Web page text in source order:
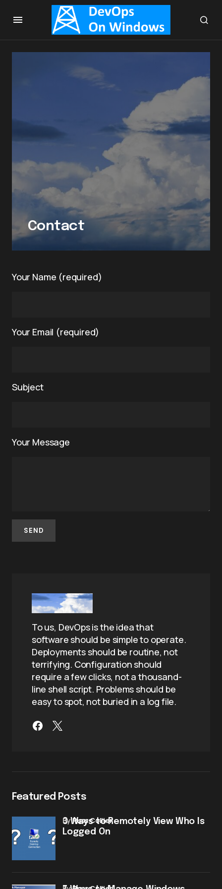
Contact
Your Name (required)
Your Email (required)
Subject
Your Message
To us, DevOps is the idea that
software should be simple to operate.
Deployments should be routine, not
terrifying. Configuration should
require a few clicks, not a thousand-
line shell script. Problems should be
easy to spot, not buried in a log file.
Featured Posts
3 Ways to Remotely View Who Is
Logged On
byRuss Collier